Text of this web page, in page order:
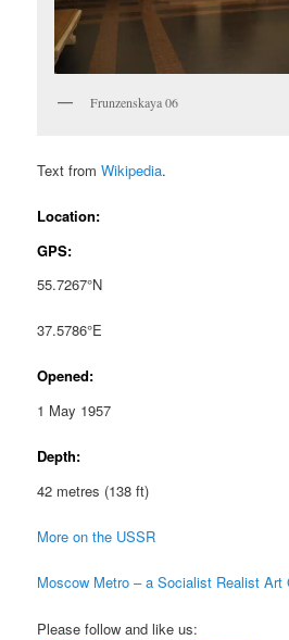
Frunzenskaya 06
Text fromWikipedia.
Location:
GPS:
55.7267°N
37.5786°E
Opened:
1 May 1957
Depth:
42 metres (138 ft)
More on the USSR
Moscow Metro – a Socialist Realist Art
Please follow and like us: